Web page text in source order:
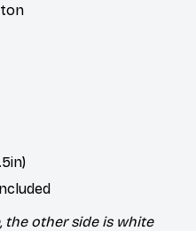
the other side is white